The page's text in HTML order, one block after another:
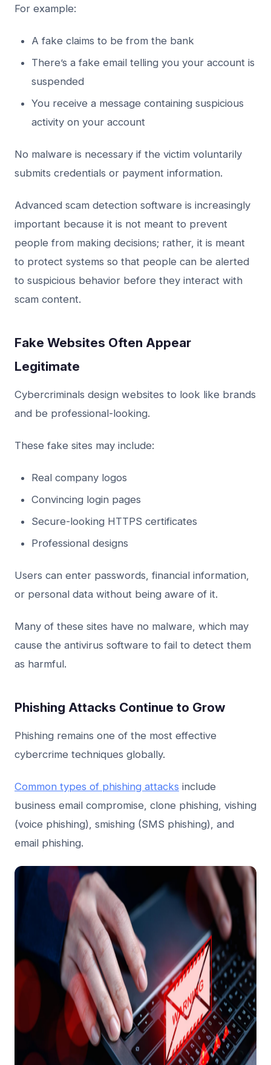
For example:
A fake claims to be from the bank
There’s a fake email telling you your account is
suspended
You receive a message containing suspicious
activity on your account
No malware is necessary if the victim voluntarily
submits credentials or payment information.
Advanced scam detection software is increasingly
important because it is not meant to prevent
people from making decisions; rather, it is meant
to protect systems so that people can be alerted
to suspicious behavior before they interact with
scam content.
Fake Websites Often Appear
Legitimate
Cybercriminals design websites to look like brands
and be professional-looking.
These fake sites may include:
Real company logos
Convincing login pages
Secure-looking HTTPS certificates
Professional designs
Users can enter passwords, financial information,
or personal data without being aware of it.
Many of these sites have no malware, which may
cause the antivirus software to fail to detect them
as harmful.
Phishing Attacks Continue to Grow
Phishing remains one of the most effective
cybercrime techniques globally.
Common types of phishing attacks include
business email compromise, clone phishing, vishing
(voice phishing), smishing (SMS phishing), and
email phishing.